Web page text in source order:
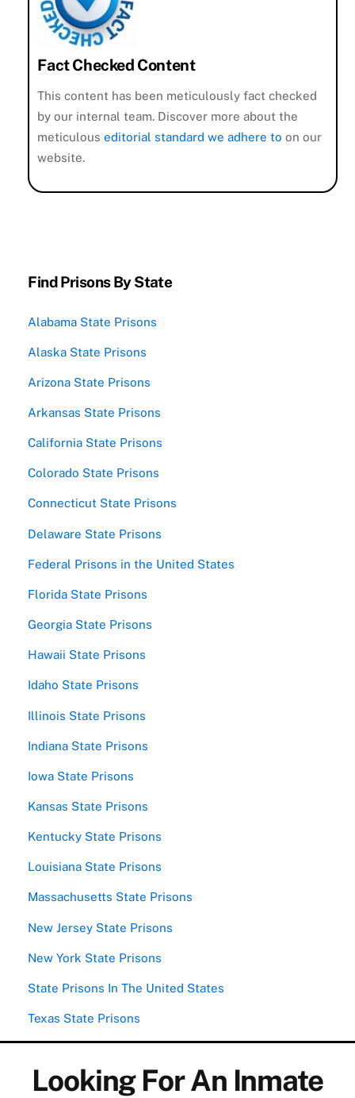
Fact Checked Content
This content has been meticulously fact checked
by our internal team. Discover more about the
meticulouseditorial standard we adhere to on our
website.
Find Prisons By State
Alabama State Prisons
Alaska State Prisons
Arizona State Prisons
Arkansas State Prisons
California State Prisons
Colorado State Prisons
Connecticut State Prisons
Delaware State Prisons
Federal Prisons in the United States
Florida State Prisons
Georgia State Prisons
Hawaii State Prisons
Idaho State Prisons
Illinois State Prisons
Indiana State Prisons
Iowa State Prisons
Kansas State Prisons
Kentucky State Prisons
Louisiana State Prisons
Massachusetts State Prisons
New Jersey State Prisons
New York State Prisons
State Prisons In The United States
Texas State Prisons
Looking For An Inmate